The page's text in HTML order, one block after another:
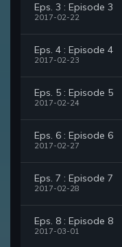
Eps. 3 : Episode 3
2017-02-22
Eps. 4 : Episode 4
2017-02-23
Eps. 5 : Episode 5
2017-02-24
Eps. 6 : Episode 6
2017-02-27
Eps. 7 : Episode 7
2017-02-28
Eps. 8 : Episode 8
2017-03-01